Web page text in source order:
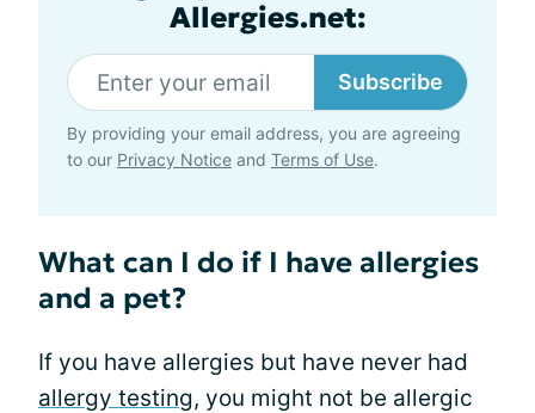
Allergies.net:
Subscribe
By providing your email address, you are agreeing
to our Privacy Notice and Terms of Use.
What can I do if I have allergies
and a pet?
If you have allergies but have never had
allergy testing, you might not be allergic